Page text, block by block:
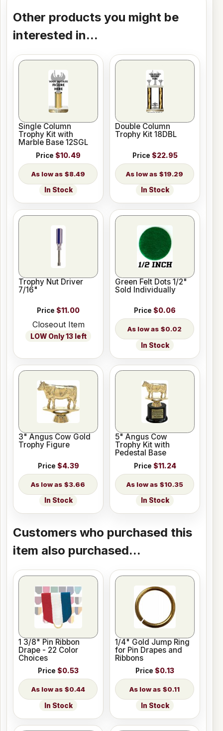
Other products you might be
interested in...
Single Column
Trophy Kit with
Marble Base 12SGL
Price $10.49
$8.49
In Stock
Double Column
Trophy Kit 18DBL
Price $22.95
$19.29
In Stock
Trophy Nut Driver
7/16"
Price $11.00
Closeout Item
LOW Only 13 left
Green Felt Dots 1/2"
Sold Individually
Price $0.06
$0.02
In Stock
3" Angus Cow Gold
Trophy Figure
Price $4.39
$3.66
In Stock
5" Angus Cow
Trophy Kit with
Pedestal Base
Price $11.24
$10.35
In Stock
Customers who purchased this
item also purchased...
1 3/8" Pin Ribbon
Drape - 22 Color
Choices
Price $0.53
$0.44
In Stock
1/4" Gold Jump Ring
for Pin Drapes and
Ribbons
Price $0.13
$0.11
In Stock